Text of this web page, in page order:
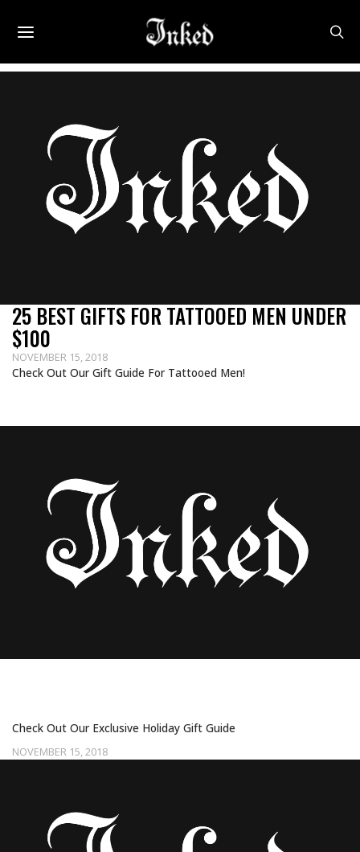
25 BEST GIFTS FOR TATTOOED MEN UNDER
$100
NOVEMBER 15, 2018
Check Out Our Gift Guide For Tattooed Men!
NOVEMBER 15, 2018
Check Out Our Exclusive Holiday Gift Guide